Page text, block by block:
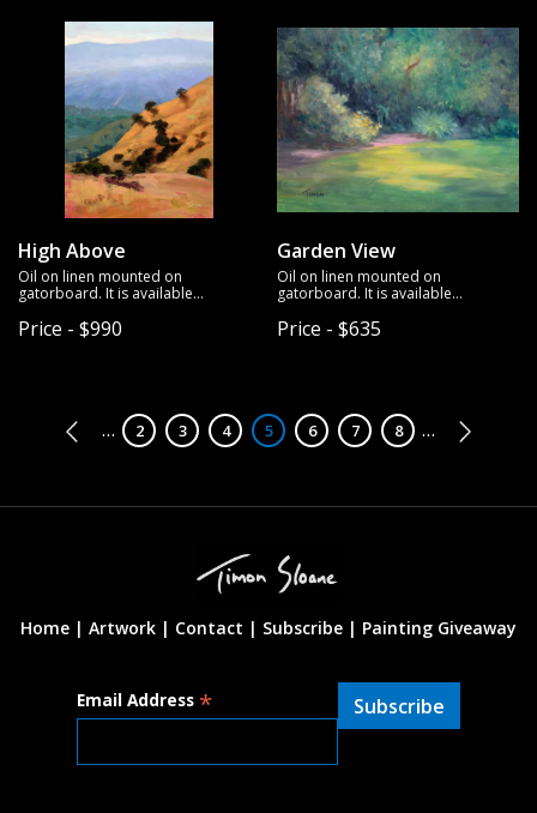
High Above
Oil on linen mounted on
gatorboard. It is available
Price - $990
Garden View
Oil on linen mounted on
gatorboard. It is available
Price - $635
Pagination
… Page
2 Page
3 Page
4 Page
5 Page
6 Page
7 Page
8 …
Home | Artwork | Contact | Subscribe | Painting Giveaway
Email Address *